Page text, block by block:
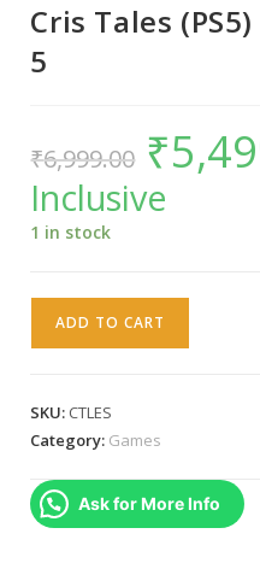
Cris Tales
5
₹6,999.00
Original
price
was:
₹6,999.00.
₹
Inclusive
1 in stock
PlayStation
quantity
ADD TO CART
SKU: CTLES
Category: Games
Ask for More Info